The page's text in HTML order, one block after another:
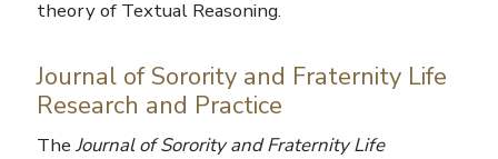
theory of Textual Reasoning.
Journal of Sorority and Fraternity Life
Research and Practice
TheJournal of Sorority and Fraternity Life